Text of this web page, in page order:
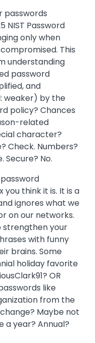
passwords
NIST Password
only when
This
understanding
password
and
weaker) by the
policy? Chances
related
character?
Check. Numbers?
Secure? No.
think it is. It is a
ignores what we
on our networks.
strengthen your
with funny
brains. Some
holiday favorite
OR
like
from the
Maybe not
a year? Annual?